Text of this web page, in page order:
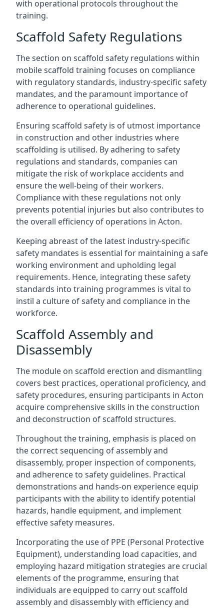
with operational protocols throughout the
training.
Scaffold Safety Regulations
The section on scaffold safety regulations within
mobile scaffold training focuses on compliance
with regulatory standards, industry-specific safety
mandates, and the paramount importance of
adherence to operational guidelines.
Ensuring scaffold safety is of utmost importance
in construction and other industries where
scaffolding is utilised. By adhering to safety
regulations and standards, companies can
mitigate the risk of workplace accidents and
ensure the well-being of their workers.
Compliance with these regulations not only
prevents potential injuries but also contributes to
the overall efficiency of operations in Acton.
Keeping abreast of the latest industry-specific
safety mandates is essential for maintaining a safe
working environment and upholding legal
requirements. Hence, integrating these safety
standards into training programmes is vital to
instil a culture of safety and compliance in the
workforce.
Scaffold Assembly and
Disassembly
The module on scaffold erection and dismantling
covers best practices, operational proficiency, and
safety procedures, ensuring participants in Acton
acquire comprehensive skills in the construction
and deconstruction of scaffold structures.
Throughout the training, emphasis is placed on
the correct sequencing of assembly and
disassembly, proper inspection of components,
and adherence to safety guidelines. Practical
demonstrations and hands-on experience equip
participants with the ability to identify potential
hazards, handle equipment, and implement
effective safety measures.
Incorporating the use of PPE (Personal Protective
Equipment), understanding load capacities, and
employing hazard mitigation strategies are crucial
elements of the programme, ensuring that
individuals are equipped to carry out scaffold
assembly and disassembly with efficiency and